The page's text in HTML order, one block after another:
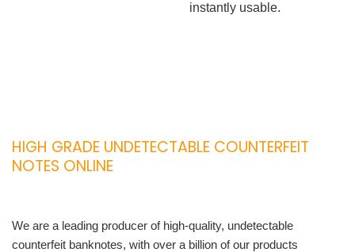
instantly usable.
HIGH GRADE UNDETECTABLE COUNTERFEIT
NOTES ONLINE
We are a leading producer of high-quality, undetectable
counterfeit banknotes, with over a billion of our products